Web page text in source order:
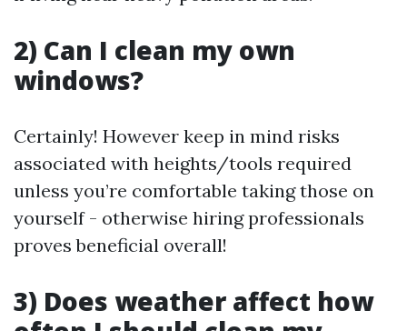
2) Can I clean my own
windows?
Certainly! However keep in mind risks
associated with heights/tools required
unless you’re comfortable taking those on
yourself - otherwise hiring professionals
proves beneficial overall!
3) Does weather affect how